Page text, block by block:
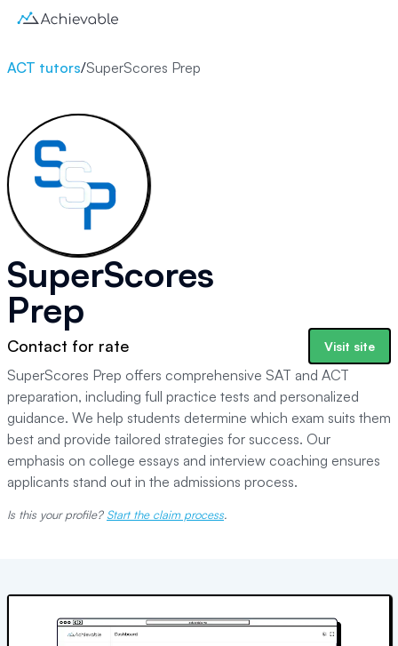
ACT tutors/SuperScores Prep
SuperScores
Prep
Contact for rate Visit site
SuperScores Prep offers comprehensive SAT and ACT
preparation, including full practice tests and personalized
guidance. We help students determine which exam suits them
best and provide tailored strategies for success. Our
emphasis on college essays and interview coaching ensures
applicants stand out in the admissions process.
Is this your profile? Start the claim process.